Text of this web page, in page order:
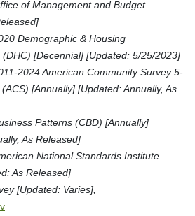
of Management and Budget
Demographic & Housing
[Decennial] [Updated: 5/25/2023]
2024 American Community Survey 5-
[Annually] [Updated: Annually, As
Patterns (CBD) [Annually]
As Released]
National Standards Institute
As Released]
[Updated: Varies],